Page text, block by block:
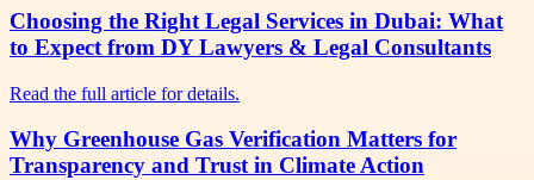
Choosing the Right Legal Services in Dubai: What
to Expect from DY Lawyers & Legal Consultants
Read the full article for details.
Why Greenhouse Gas Verification Matters for
Transparency and Trust in Climate Action